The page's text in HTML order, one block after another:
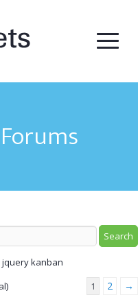
jquery kanban
1 2 →